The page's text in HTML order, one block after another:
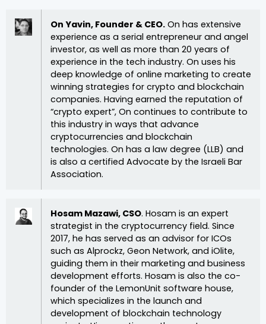
On Yavin, Founder & CEO. On has extensive
experience as a serial entrepreneur and angel
investor, as well as more than 20 years of
experience in the tech industry. On uses his
deep knowledge of online marketing to create
winning strategies for crypto and blockchain
companies. Having earned the reputation of
“crypto expert”, On continues to contribute to
this industry in ways that advance
cryptocurrencies and blockchain
technologies. On has a law degree (LLB) and
is also a certified Advocate by the Israeli Bar
Association.
Hosam Mazawi, CSO. Hosam is an expert
strategist in the cryptocurrency field. Since
2017, he has served as an advisor for ICOs
such as Alprockz, Geon Network, and iOlite,
guiding them in their marketing and business
development efforts. Hosam is also the co-
founder of the LemonUnit software house,
which specializes in the launch and
development of blockchain technology